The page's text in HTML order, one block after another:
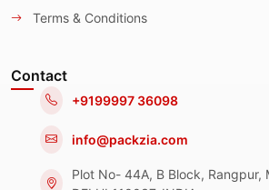
Terms & Conditions
Contact
+9199997 36098
info@packzia.com
Plot No- 44A, B Block, Rangpur,